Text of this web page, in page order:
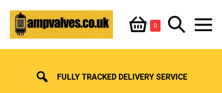
content
Shopping
Basket
0ItemsSearch
Toggle
FULLY TRACKED DELIVERY SERVICE